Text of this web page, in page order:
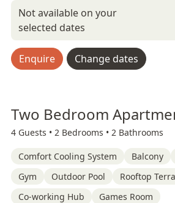
Not available on your
selected dates
Enquire Change dates
Two Bedroom
4 Guests • 2 Bedrooms • 2 Bathrooms
Comfort Cooling System Balcony
Gym
Outdoor Pool
Rooftop
Co-working Hub
Games Room